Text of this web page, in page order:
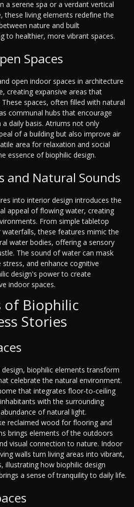
a serene spa or a verdant vertical
these living elements redefine the
nature and built
to healthier, more vibrant spaces.
Spaces
open indoor spaces in architecture
creating expansive areas that
spaces, often filled with natural
communal hubs that encourage
daily basis. Atriums not only
of a building but also improve air
area for relaxation and social
essence of biophilic design.
and Natural Sounds
into interior design introduces the
appeal of flowing water, creating
From simple tabletop
these features mimic the
water bodies, offering a sensory
The sound of water can mask
and enhance cognitive
design's power to create
indoor spaces.
of Biophilic
Stories
biophilic elements transform
celebrate the natural environment.
that integrates floor-to-ceiling
with the surrounding
of natural light.
reclaimed wood for flooring and
brings elements of the outdoors
visual connection to nature. Indoor
walls turn living areas into vibrant,
illustrating how biophilic design
a sense of tranquility to daily life.